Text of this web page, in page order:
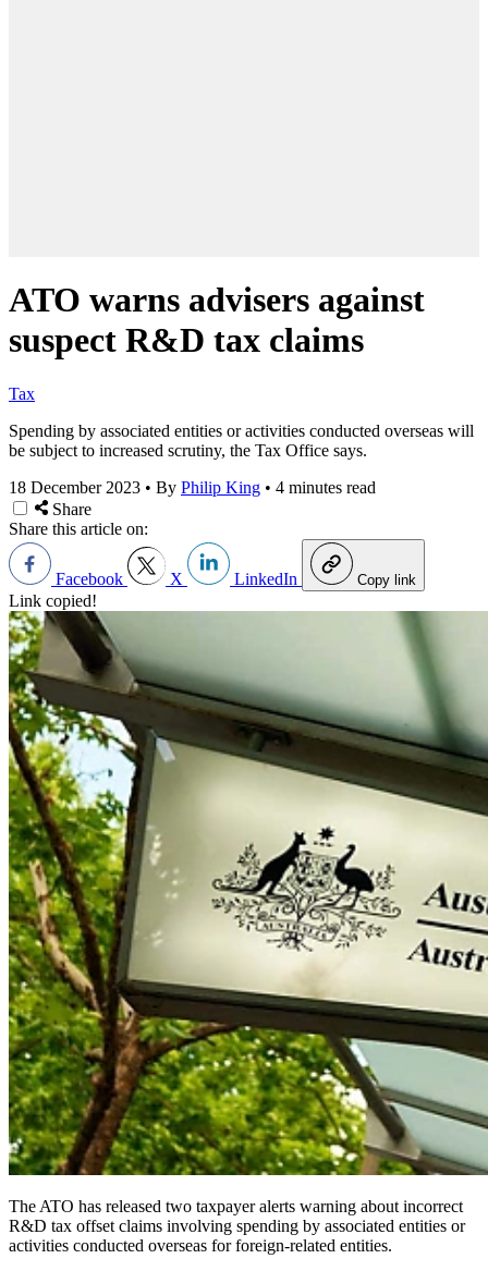
ATO warns advisers against
suspect R&D tax claims
Tax
Spending by associated entities or activities conducted overseas will
be subject to increased scrutiny, the Tax Office says.
18 December 2023 • By Philip King • 4 minutes read
Share
Share this article on:
Facebook X LinkedIn Copy link
Link copied!
The ATO has released two taxpayer alerts warning about incorrect
R&D tax offset claims involving spending by associated entities or
activities conducted overseas for foreign-related entities.